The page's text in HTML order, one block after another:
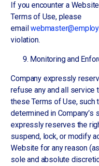
If you encounter a
Terms of Use, please
email
violation.
Monitoring and
Company expressly
refuse any and all service
these Terms of Use, such
determined in Company’s
expressly reserves the
suspend, lock, or modify
Website for any reason
sole and absolute